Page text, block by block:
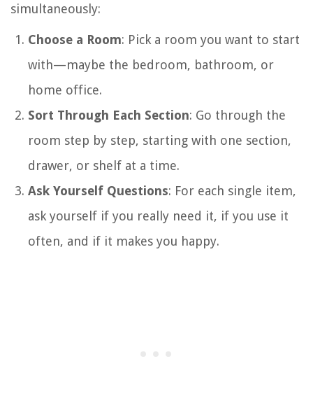
simultaneously:
Choose a Room: Pick a room you want to start
with—maybe the bedroom, bathroom, or
home office.
Sort Through Each Section: Go through the
room step by step, starting with one section,
drawer, or shelf at a time.
Ask Yourself Questions: For each single item,
ask yourself if you really need it, if you use it
often, and if it makes you happy.